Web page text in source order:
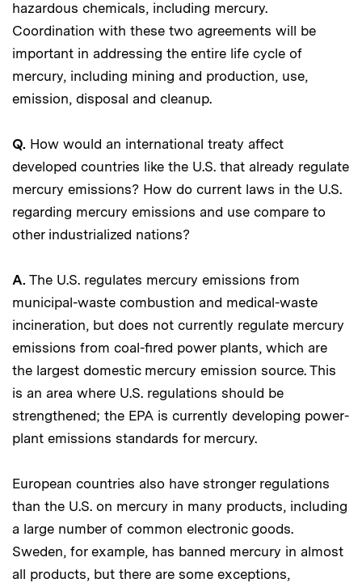
hazardous chemicals, including mercury.
Coordination with these two agreements will be
important in addressing the entire life cycle of
mercury, including mining and production, use,
emission, disposal and cleanup.
Q. How would an international treaty affect
developed countries like the U.S. that already regulate
mercury emissions? How do current laws in the U.S.
regarding mercury emissions and use compare to
other industrialized nations?
A. The U.S. regulates mercury emissions from
municipal-waste combustion and medical-waste
incineration, but does not currently regulate mercury
emissions from coal-fired power plants, which are
the largest domestic mercury emission source. This
is an area where U.S. regulations should be
strengthened; the EPA is currently developing power-
plant emissions standards for mercury.
European countries also have stronger regulations
than the U.S. on mercury in many products, including
a large number of common electronic goods.
Sweden, for example, has banned mercury in almost
all products, but there are some exceptions,